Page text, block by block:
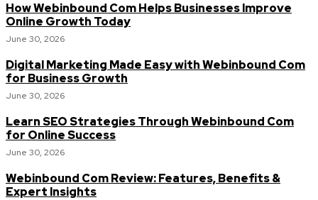
How Webinbound Com Helps Businesses Improve
Online Growth Today
June 30, 2026
Digital Marketing Made Easy with Webinbound Com
for Business Growth
June 30, 2026
Learn SEO Strategies Through Webinbound Com
for Online Success
June 30, 2026
Webinbound Com Review: Features, Benefits &
Expert Insights